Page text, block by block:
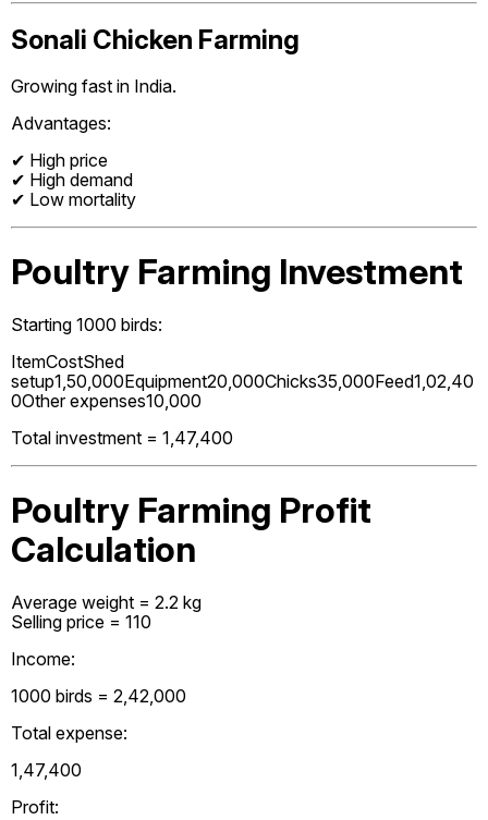
Sonali Chicken Farming
Growing fast in India.
Advantages:
✔ High price
✔ High demand
✔ Low mortality
Poultry Farming Investment
Starting 1000 birds:
ItemCostShed
setup₹1,50,000Equipment₹20,000Chicks₹35,000Feed₹1,02,40
0Other expenses₹10,000
Total investment = ₹1,47,400
Poultry Farming Profit
Calculation
Average weight = 2.2 kg
Selling price = ₹110
Income:
1000 birds = ₹2,42,000
Total expense:
₹1,47,400
Profit: